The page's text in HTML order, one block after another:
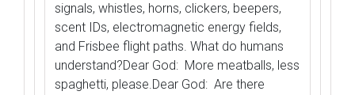
signals, whistles, horns, clickers, beepers,
scent IDs, electromagnetic energy fields,
and Frisbee flight paths. What do humans
understand?Dear God: More meatballs, less
spaghetti, please.Dear God: Are there